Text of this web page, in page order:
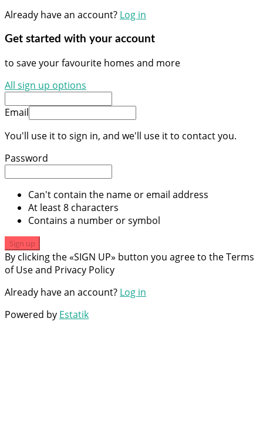
Already have an account? Log in
Get started with your account
to save your favourite homes and more
All sign up options
Email
You'll use it to sign in, and we'll use it to contact you.
Password
Can't contain the name or email address
At least 8 characters
Contains a number or symbol
Sign up
By clicking the «SIGN UP» button you agree to the Terms
of Use and Privacy Policy
Already have an account? Log in
Powered by Estatik